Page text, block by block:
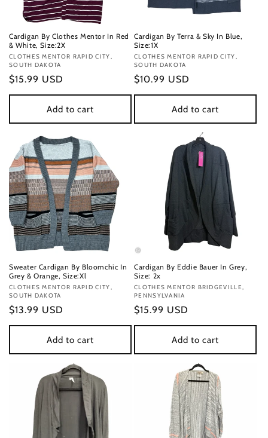
Cardigan By Clothes Mentor In Red
& White, Size:2X
Vendor:
CLOTHES MENTOR RAPID CITY,
SOUTH DAKOTA
Regular
price
$15.99 USD
Add to cart
Cardigan By Terra & Sky In Blue,
Size:1X
Vendor:
CLOTHES MENTOR RAPID CITY,
SOUTH DAKOTA
Regular
price
$10.99 USD
Add to cart
Sweater Cardigan By Bloomchic In
Grey & Orange, Size:Xl
Vendor:
CLOTHES MENTOR RAPID CITY,
SOUTH DAKOTA
Regular
price
$13.99 USD
Add to cart
Cardigan By Eddie Bauer In Grey,
Size: 2x
Vendor:
CLOTHES MENTOR BRIDGEVILLE,
PENNSYLVANIA
Regular
price
$15.99 USD
Add to cart